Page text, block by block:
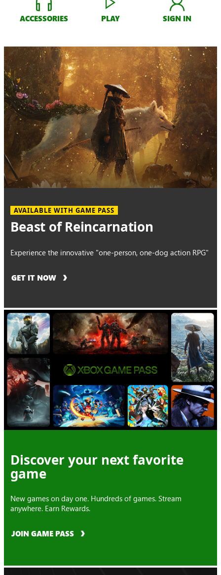
ACCESSORIES PLAY SIGN IN
AVAILABLE WITH GAME PASS
Beast of Reincarnation
Experience the innovative "one-person, one-dog action RPG"
GET IT NOW
Discover your next favorite
game
New games on day one. Hundreds of games. Stream
anywhere. Earn Rewards.
JOIN GAME PASS